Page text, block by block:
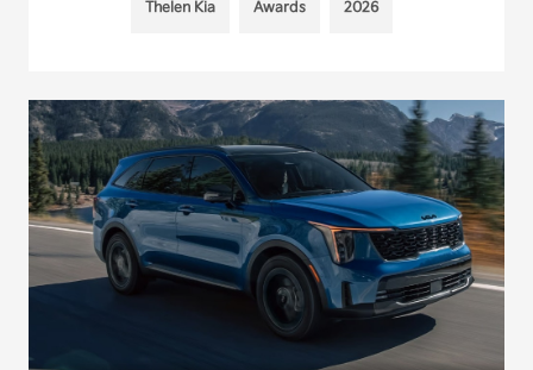
Thelen Kia Awards 2026